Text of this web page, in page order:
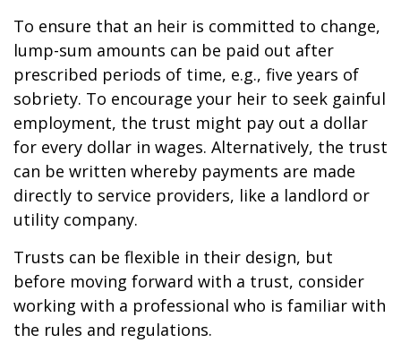
To ensure that an heir is committed to change,
lump-sum amounts can be paid out after
prescribed periods of time, e.g., five years of
sobriety. To encourage your heir to seek gainful
employment, the trust might pay out a dollar
for every dollar in wages. Alternatively, the trust
can be written whereby payments are made
directly to service providers, like a landlord or
utility company.
Trusts can be flexible in their design, but
before moving forward with a trust, consider
working with a professional who is familiar with
the rules and regulations.